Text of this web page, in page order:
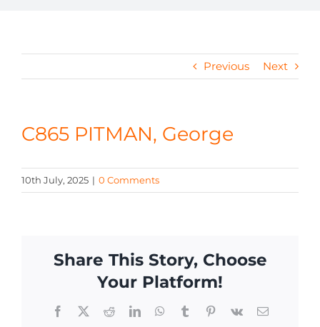
NEWS
CONTACT
Previous Next
C865 PITMAN, George
10th July, 2025 | 0 Comments
Share This Story, Choose
Your Platform!
Facebook
X RedditLinkedInWhatsApp
TumblrPinterest
Vk Email